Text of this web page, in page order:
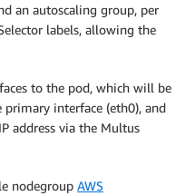
an autoscaling group, per
labels, allowing the
to the pod, which will be
primary interface (eth0), and
address via the Multus
nodegroup AWS